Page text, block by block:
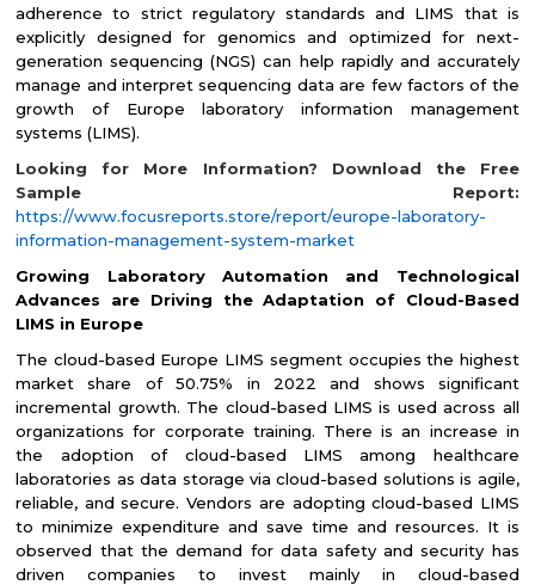
adherence to strict regulatory standards and LIMS that is
explicitly designed for genomics and optimized for next-
generation sequencing (NGS) can help rapidly and accurately
manage and interpret sequencing data are few factors of the
growth of Europe laboratory information management
systems (LIMS).
Looking for More Information? Download the Free
Sample Report:
https://www.focusreports.store/report/europe-laboratory-
information-management-system-market
Growing Laboratory Automation and Technological
Advances are Driving the Adaptation of Cloud-Based
LIMS in Europe
The cloud-based Europe LIMS segment occupies the highest
market share of 50.75% in 2022 and shows significant
incremental growth. The cloud-based LIMS is used across all
organizations for corporate training. There is an increase in
the adoption of cloud-based LIMS among healthcare
laboratories as data storage via cloud-based solutions is agile,
reliable, and secure. Vendors are adopting cloud-based LIMS
to minimize expenditure and save time and resources. It is
observed that the demand for data safety and security has
driven companies to invest mainly in cloud-based